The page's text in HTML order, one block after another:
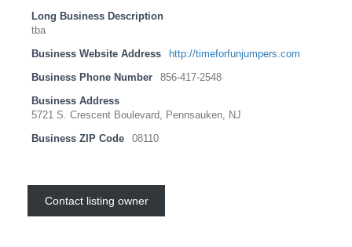
Long Business Description
tba
Business Website Address http://timeforfunjumpers.com
Business Phone Number 856-417-2548
Business Address
5721 S. Crescent Boulevard, Pennsauken, NJ
Business ZIP Code 08110
Contact listing owner